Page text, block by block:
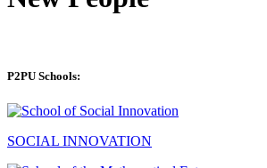
P2PU Schools:
SOCIAL INNOVATION